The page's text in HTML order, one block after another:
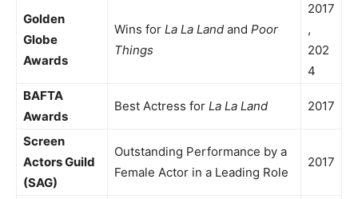
Golden
Globe
Awards
Wins for La La Land and Poor
Things
2017
,
202
4
BAFTA
Awards
Best Actress for La La Land 2017
Screen
Actors Guild
(SAG)
Outstanding Performance by a
Female Actor in a Leading Role
2017